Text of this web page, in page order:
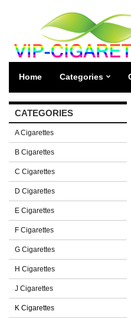
Home Categories
CATEGORIES
A Cigarettes
B Cigarettes
C Cigarettes
D Cigarettes
E Cigarettes
F Cigarettes
G Cigarettes
H Cigarettes
J Cigarettes
K Cigarettes